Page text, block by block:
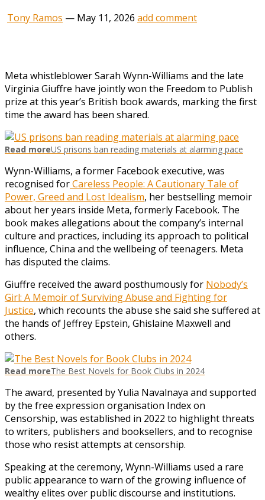
Tony Ramos — May 11, 2026 add comment
Meta whistleblower Sarah Wynn-Williams and the late
Virginia Giuffre have jointly won the Freedom to Publish
prize at this year’s British book awards, marking the first
time the award has been shared.
Read moreUS prisons ban reading materials at alarming pace
Wynn-Williams, a former Facebook executive, was
recognised forCareless People: A Cautionary Tale of
Power, Greed and Lost Idealism, her bestselling memoir
about her years inside Meta, formerly Facebook. The
book makes allegations about the company’s internal
culture and practices, including its approach to political
influence, China and the wellbeing of teenagers. Meta
has disputed the claims.
Giuffre received the award posthumously for Nobody’s
Girl: A Memoir of Surviving Abuse and Fighting for
Justice, which recounts the abuse she said she suffered at
the hands of Jeffrey Epstein, Ghislaine Maxwell and
others.
Read moreThe Best Novels for Book Clubs in 2024
The award, presented by Yulia Navalnaya and supported
by the free expression organisation Index on
Censorship, was established in 2022 to highlight threats
to writers, publishers and booksellers, and to recognise
those who resist attempts at censorship.
Speaking at the ceremony, Wynn-Williams used a rare
public appearance to warn of the growing influence of
wealthy elites over public discourse and institutions.